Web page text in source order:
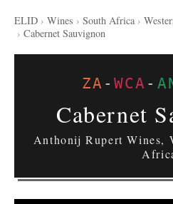
ELID › Wines › South Africa ›
› Cabernet Sauvignon
ZA -WCA -
Cabernet
Anthonij Rupert Wines,